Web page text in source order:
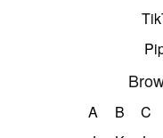
A B C